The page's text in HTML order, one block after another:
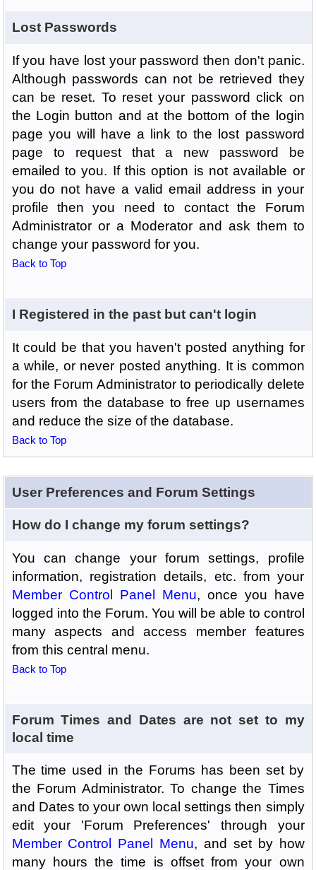
Lost Passwords
If you have lost your password then don't panic.
Although passwords can not be retrieved they
can be reset. To reset your password click on
the Login button and at the bottom of the login
page you will have a link to the lost password
page to request that a new password be
emailed to you. If this option is not available or
you do not have a valid email address in your
profile then you need to contact the Forum
Administrator or a Moderator and ask them to
change your password for you.
Back to Top
I Registered in the past but can't login
It could be that you haven't posted anything for
a while, or never posted anything. It is common
for the Forum Administrator to periodically delete
users from the database to free up usernames
and reduce the size of the database.
Back to Top
User Preferences and Forum Settings
How do I change my forum settings?
You can change your forum settings, profile
information, registration details, etc. from your
Member Control Panel Menu, once you have
logged into the Forum. You will be able to control
many aspects and access member features
from this central menu.
Back to Top
Forum Times and Dates are not set to my
local time
The time used in the Forums has been set by
the Forum Administrator. To change the Times
and Dates to your own local settings then simply
edit your 'Forum Preferences' through your
Member Control Panel Menu, and set by how
many hours the time is offset from your own